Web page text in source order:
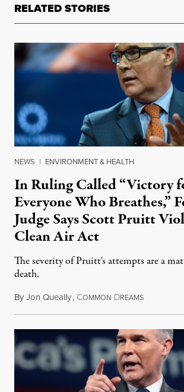
RELATED STORIES
NEWS | ENVIRONMENT & HEALTH
In Ruling Called “Victory
Everyone Who Breathes,”
Judge Says Scott Pruitt
Clean Air Act
The severity of Pruitt's attempts are a
death.
ByJon Queally, COMMON DREAMSMarch 13,